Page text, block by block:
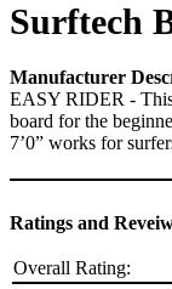
Surftech
Manufacturer
EASY RIDER - This
board for the
7’0” works for
Ratings and
Overall Rating: